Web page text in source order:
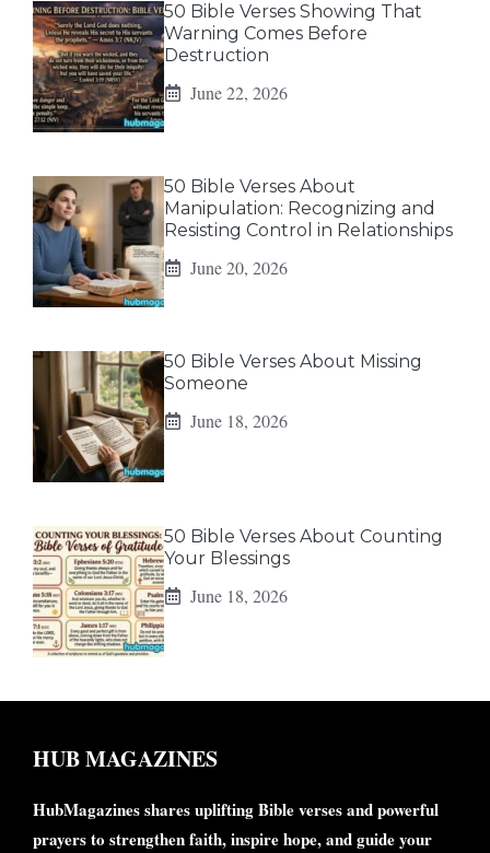
50 Bible Verses Showing That
Warning Comes Before
Destruction
June 22, 2026
50 Bible Verses About
Manipulation: Recognizing and
Resisting Control in Relationships
June 20, 2026
50 Bible Verses About Missing
Someone
June 18, 2026
50 Bible Verses About Counting
Your Blessings
June 18, 2026
HUB MAGAZINES
HubMagazines shares uplifting Bible verses and powerful
prayers to strengthen faith, inspire hope, and guide your